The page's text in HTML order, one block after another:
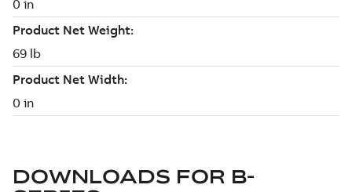
DOWNLOADS FOR B-